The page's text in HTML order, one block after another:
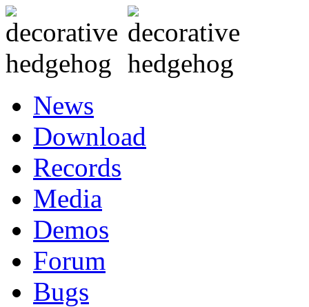
News
Download
Records
Media
Demos
Forum
Bugs